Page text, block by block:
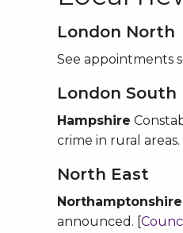
London North
See appointments
London South
Hampshire
crime in rural areas.
North East
Northamptonshire
announced. [